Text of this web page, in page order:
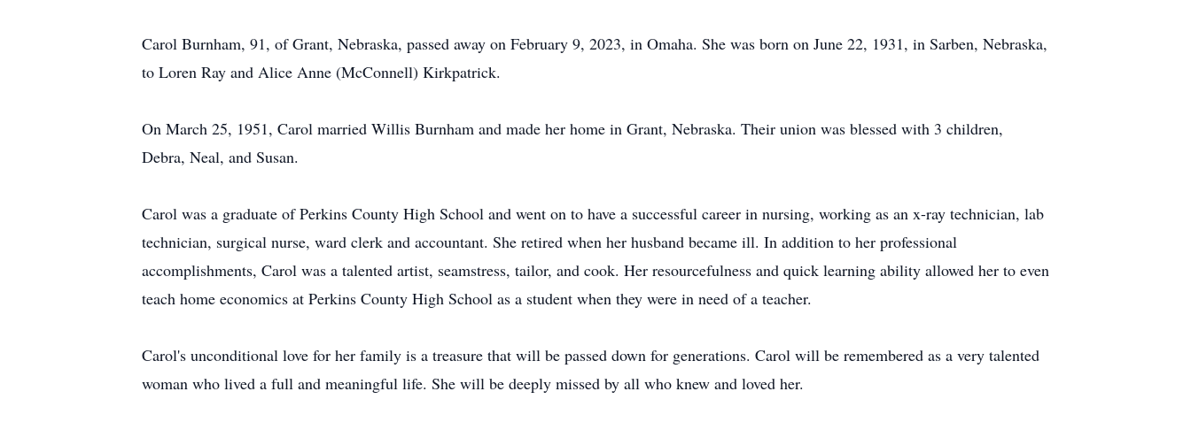
Carol Burnham, 91, of Grant, Nebraska, passed away on February 9, 2023, in Omaha. She was born on June 22, 1931, in Sarben, Nebraska,
to Loren Ray and Alice Anne (McConnell) Kirkpatrick.
On March 25, 1951, Carol married Willis Burnham and made her home in Grant, Nebraska. Their union was blessed with 3 children,
Debra, Neal, and Susan.
Carol was a graduate of Perkins County High School and went on to have a successful career in nursing, working as an x-ray technician, lab
technician, surgical nurse, ward clerk and accountant. She retired when her husband became ill. In addition to her professional
accomplishments, Carol was a talented artist, seamstress, tailor, and cook. Her resourcefulness and quick learning ability allowed her to even
teach home economics at Perkins County High School as a student when they were in need of a teacher.
Carol's unconditional love for her family is a treasure that will be passed down for generations. Carol will be remembered as a very talented
woman who lived a full and meaningful life. She will be deeply missed by all who knew and loved her.